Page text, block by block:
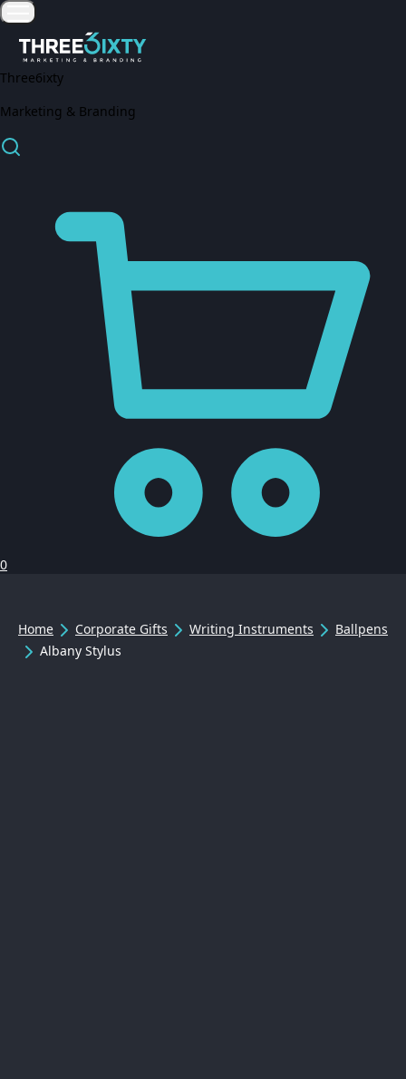
Three6ixty
Marketing & Branding
0
Home Corporate Gifts Writing Instruments
Ballpens
Albany Stylus